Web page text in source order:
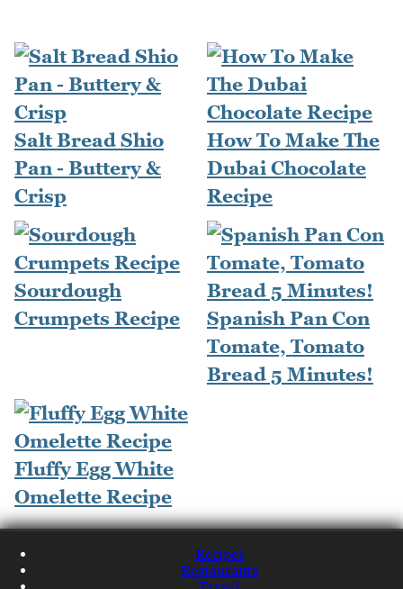
Salt Bread Shio
Pan - Buttery &
Crisp
How To Make The
Dubai Chocolate
Recipe
Sourdough
Crumpets Recipe
Spanish Pan Con
Tomate, Tomato
Bread 5 Minutes!
Fluffy Egg White
Omelette Recipe
Recipes
Restaurants